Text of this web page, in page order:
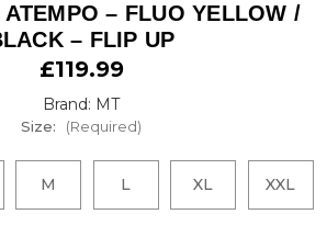
ATEMPO – FLUO YELLOW /
– FLIP UP
£119.99
Brand: MT
Size: (Required)
M L XL XXL